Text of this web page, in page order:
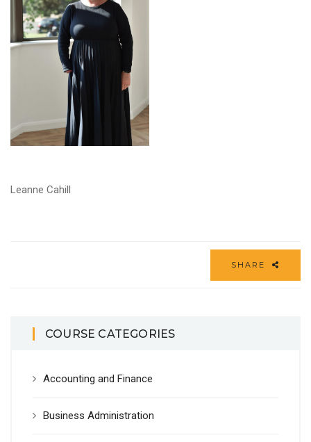
Leanne Cahill
SHARE
COURSE CATEGORIES
Accounting and Finance
Business Administration